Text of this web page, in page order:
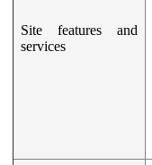
Site features and
services